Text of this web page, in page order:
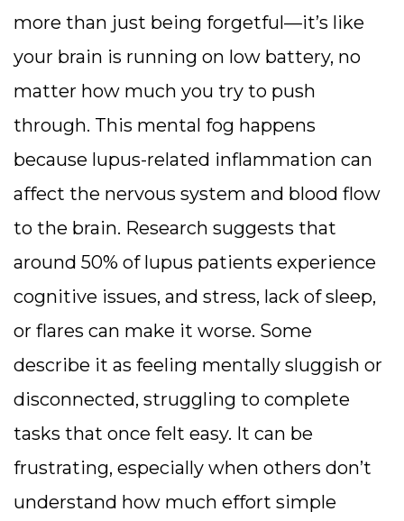
more than just being forgetful—it’s like
your brain is running on low battery, no
matter how much you try to push
through. This mental fog happens
because lupus-related inflammation can
affect the nervous system and blood flow
to the brain. Research suggests that
around 50% of lupus patients experience
cognitive issues, and stress, lack of sleep,
or flares can make it worse. Some
describe it as feeling mentally sluggish or
disconnected, struggling to complete
tasks that once felt easy. It can be
frustrating, especially when others don’t
understand how much effort simple